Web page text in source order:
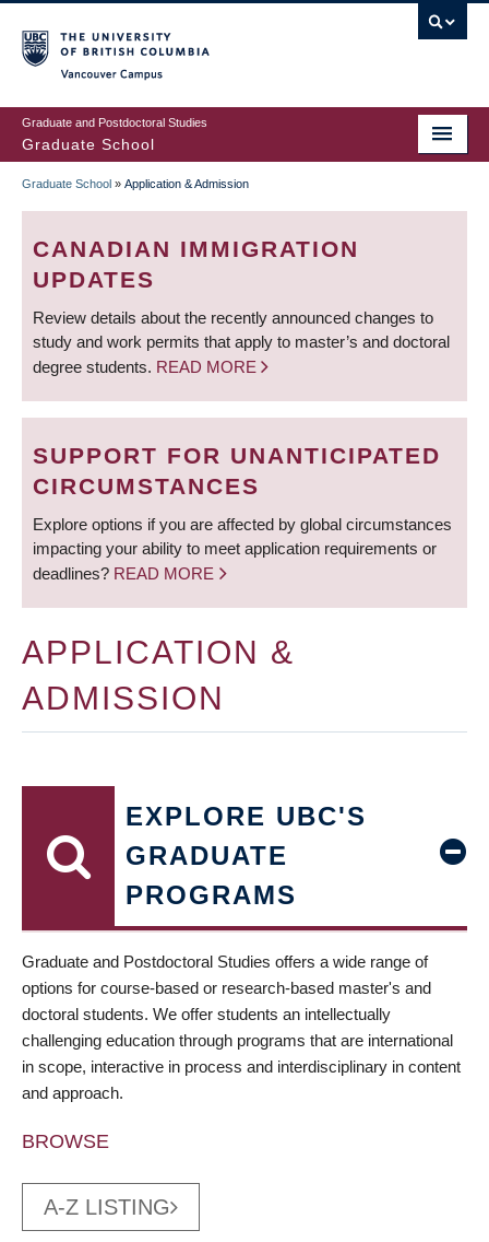
to
main
content
Graduate and Postdoctoral Studies
Graduate School
BREADCRUMB
Graduate School » Application & Admission
CANADIAN IMMIGRATION
UPDATES
Review details about the recently announced changes to
study and work permits that apply to master’s and doctoral
degree students. READ MORE
SUPPORT FOR UNANTICIPATED
CIRCUMSTANCES
Explore options if you are affected by global circumstances
impacting your ability to meet application requirements or
deadlines? READ MORE
APPLICATION &
ADMISSION
EXPLORE UBC'S
GRADUATE
PROGRAMS
Graduate and Postdoctoral Studies offers a wide range of
options for course-based or research-based master's and
doctoral students. We offer students an intellectually
challenging education through programs that are international
in scope, interactive in process and interdisciplinary in content
and approach.
BROWSE
A-Z LISTING